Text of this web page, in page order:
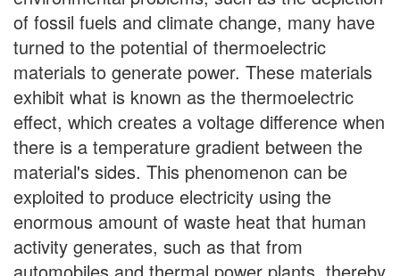
of fossil fuels and climate change, many have
turned to the potential of thermoelectric
materials to generate power. These materials
exhibit what is known as the thermoelectric
effect, which creates a voltage difference when
there is a temperature gradient between the
material's sides. This phenomenon can be
exploited to produce electricity using the
enormous amount of waste heat that human
activity generates, such as that from